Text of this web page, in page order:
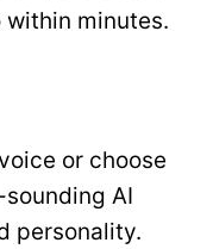
minutes.
or choose
AI
personality.